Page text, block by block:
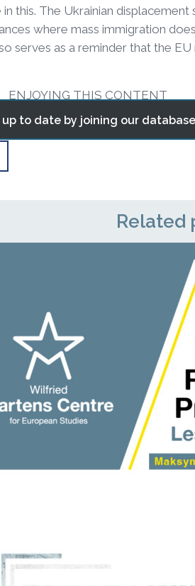
this. The Ukrainian
where mass immigration
serves as a reminder that the
ENJOYING THIS CONTENT
up to date by joining our
Related